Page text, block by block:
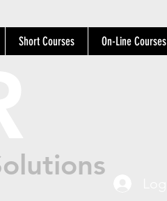
Short Courses On-Line Courses